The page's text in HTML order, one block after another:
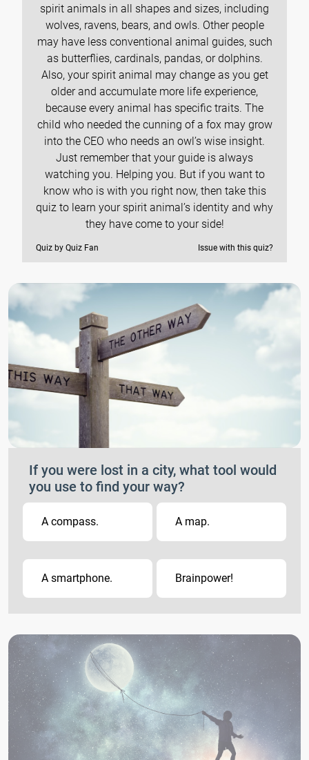
spirit animals in all shapes and sizes, including
wolves, ravens, bears, and owls. Other people
may have less conventional animal guides, such
as butterflies, cardinals, pandas, or dolphins.
Also, your spirit animal may change as you get
older and accumulate more life experience,
because every animal has specific traits. The
child who needed the cunning of a fox may grow
into the CEO who needs an owl’s wise insight.
Just remember that your guide is always
watching you. Helping you. But if you want to
know who is with you right now, then take this
quiz to learn your spirit animal’s identity and why
they have come to your side!
Quiz by Quiz Fan Issue with this quiz?
If you were lost in a city, what tool would
you use to find your way?
A compass. A map.
A smartphone. Brainpower!